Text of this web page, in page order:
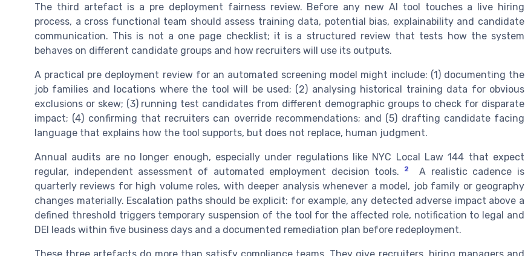
The third artefact is a pre deployment fairness review. Before any new AI tool touches a live hiring
process, a cross functional team should assess training data, potential bias, explainability and candidate
communication. This is not a one page checklist; it is a structured review that tests how the system
behaves on different candidate groups and how recruiters will use its outputs.
A practical pre deployment review for an automated screening model might include: (1) documenting the
job families and locations where the tool will be used; (2) analysing historical training data for obvious
exclusions or skew; (3) running test candidates from different demographic groups to check for disparate
impact; (4) confirming that recruiters can override recommendations; and (5) drafting candidate facing
language that explains how the tool supports, but does not replace, human judgment.
Annual audits are no longer enough, especially under regulations like NYC Local Law 144 that expect
regular, independent assessment of automated employment decision tools.
2
A realistic cadence is
quarterly reviews for high volume roles, with deeper analysis whenever a model, job family or geography
changes materially. Escalation paths should be explicit: for example, any detected adverse impact above a
defined threshold triggers temporary suspension of the tool for the affected role, notification to legal and
DEI leads within five business days and a documented remediation plan before redeployment.
These three artefacts do more than satisfy compliance teams. They give recruiters, hiring managers and